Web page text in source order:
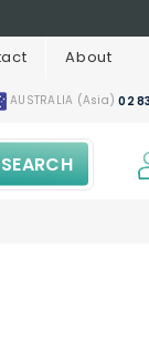
About
AUSTRALIA (Asia)02
SEARCH